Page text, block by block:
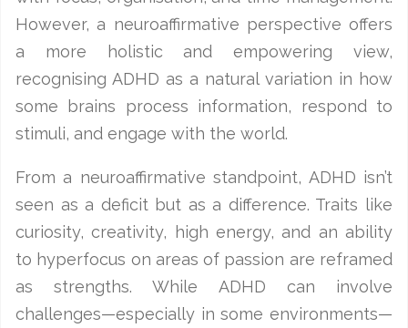
However, a neuroaffirmative perspective offers
a more holistic and empowering view,
recognising ADHD as a natural variation in how
some brains process information, respond to
stimuli, and engage with the world.
From a neuroaffirmative standpoint, ADHD isn’t
seen as a deficit but as a difference. Traits like
curiosity, creativity, high energy, and an ability
to hyperfocus on areas of passion are reframed
as strengths. While ADHD can involve
challenges—especially in some environments—